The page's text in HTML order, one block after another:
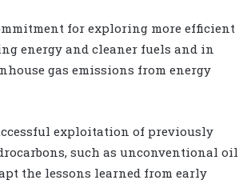
for exploring more efficient
energy and cleaner fuels and in
gas emissions from energy
exploitation of previously
such as unconventional oil
the lessons learned from early